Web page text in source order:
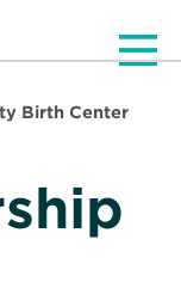
Birth Center